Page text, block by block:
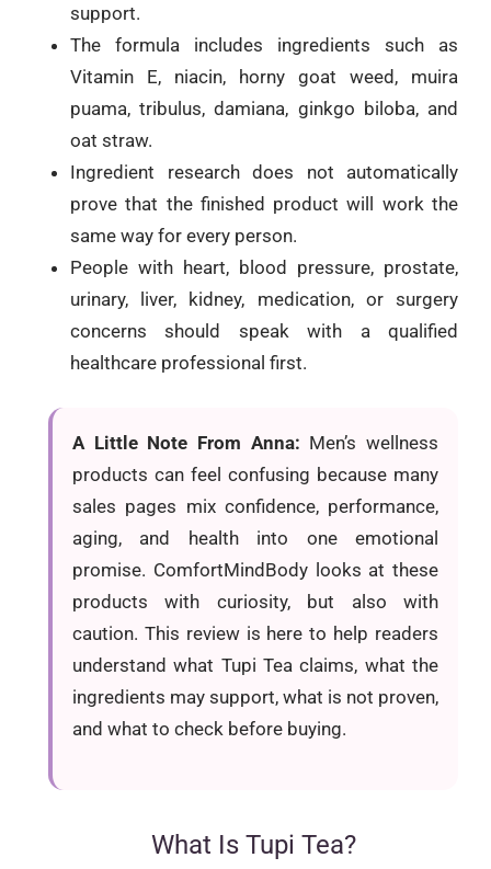
support.
The formula includes ingredients such as
Vitamin E, niacin, horny goat weed, muira
puama, tribulus, damiana, ginkgo biloba, and
oat straw.
Ingredient research does not automatically
prove that the finished product will work the
same way for every person.
People with heart, blood pressure, prostate,
urinary, liver, kidney, medication, or surgery
concerns should speak with a qualified
healthcare professional first.
A Little Note From Anna: Men’s wellness
products can feel confusing because many
sales pages mix confidence, performance,
aging, and health into one emotional
promise. ComfortMindBody looks at these
products with curiosity, but also with
caution. This review is here to help readers
understand what Tupi Tea claims, what the
ingredients may support, what is not proven,
and what to check before buying.
What Is Tupi Tea?